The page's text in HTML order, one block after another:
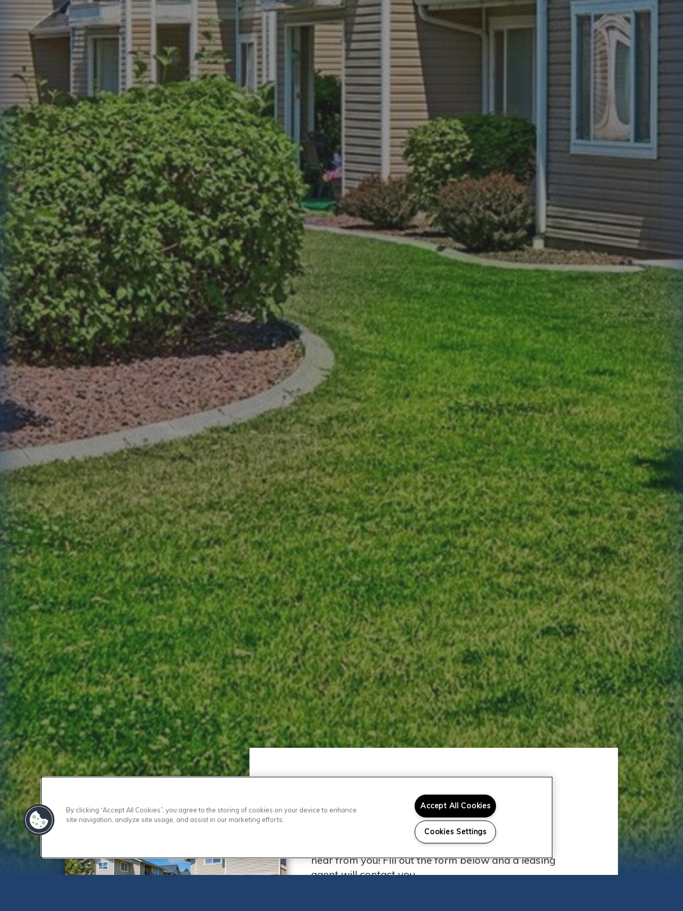
Contact Our Team
Ready to visit Chaparral Apartments? We'd love to
hear from you! Fill out the form below and a leasing
agent will contact you.
By clicking “Accept All Cookies”, you agree to the storing of cookies on your device to enhance
site navigation, analyze site usage, and assist in our marketing efforts.
Accept All Cookies
Cookies Settings